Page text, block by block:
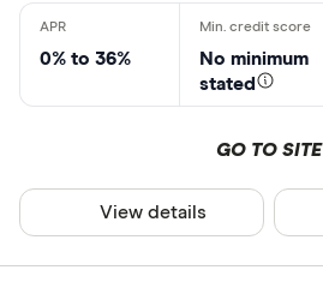
0% to 36%
No minimum
stated
GO TO SITE
View details